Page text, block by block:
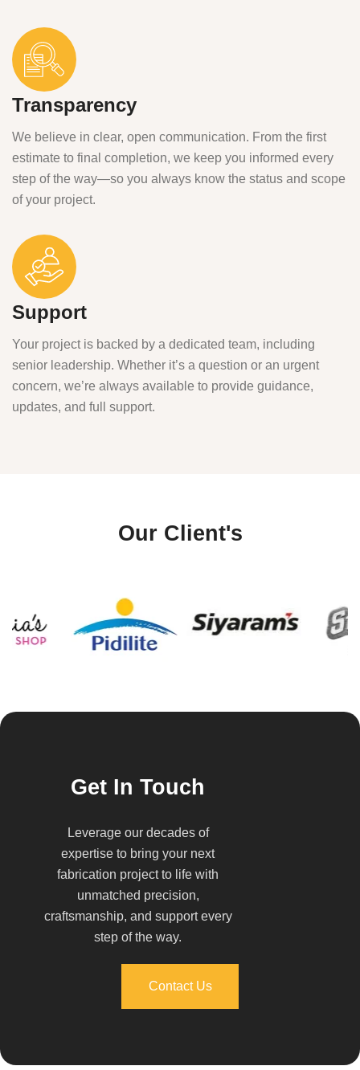
Transparency
We believe in clear, open communication. From the first
estimate to final completion, we keep you informed every
step of the way—so you always know the status and scope
of your project.
Support
Your project is backed by a dedicated team, including
senior leadership. Whether it’s a question or an urgent
concern, we’re always available to provide guidance,
updates, and full support.
Our Client's
Get In Touch
Leverage our decades of
expertise to bring your next
fabrication project to life with
unmatched precision,
craftsmanship, and support every
step of the way.
Contact Us